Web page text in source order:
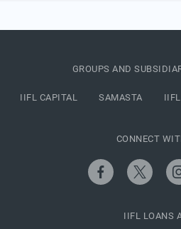
GROUPS AND
IIFL CAPITAL SAMASTA
CONNECT
IIFL LOANS